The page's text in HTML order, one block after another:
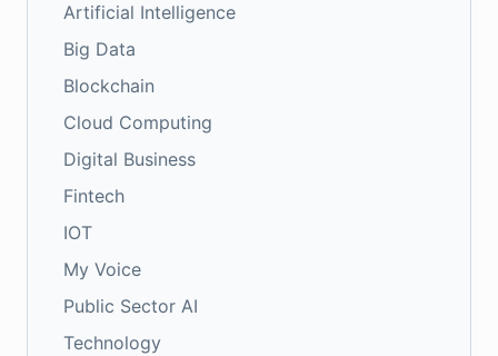
Artificial Intelligence
Big Data
Blockchain
Cloud Computing
Digital Business
Fintech
IOT
My Voice
Public Sector AI
Technology